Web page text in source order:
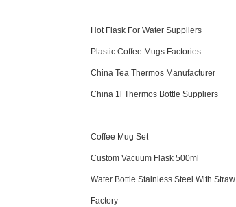
Hot Flask For Water Suppliers
Plastic Coffee Mugs Factories
China Tea Thermos Manufacturer
China 1l Thermos Bottle Suppliers
Coffee Mug Set
Custom Vacuum Flask 500ml
Water Bottle Stainless Steel With Straw
Factory